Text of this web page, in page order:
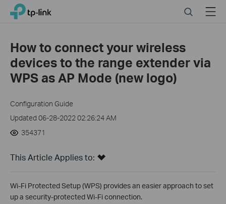
Click
navigation
TP-Link, Reliably Smart SearchMenu
How to connect your wireless
devices to the range extender via
WPS as AP Mode (new logo)
Configuration Guide
Updated 06-28-2022 02:26:24 AM
354371
This Article Applies to:
Wi-Fi Protected Setup (WPS) provides an easier approach to set
up a security-protected Wi-Fi connection.